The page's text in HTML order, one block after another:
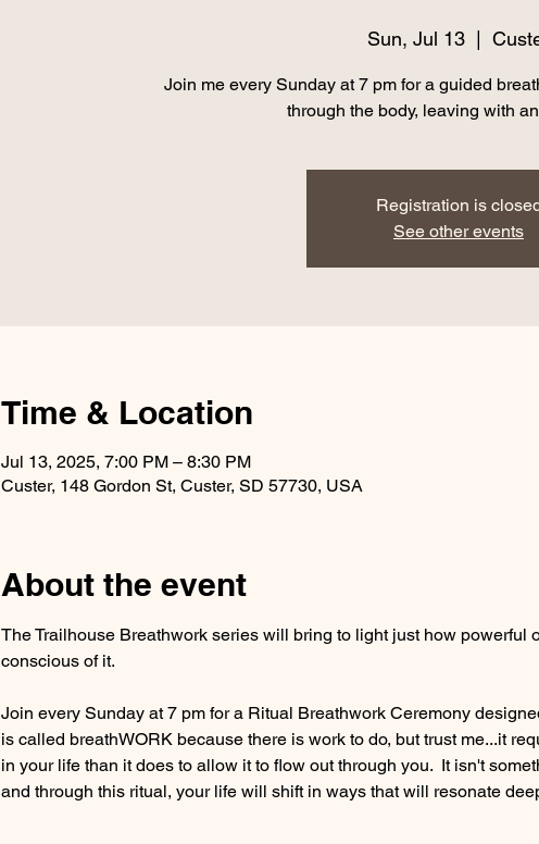
Sun, Jul 13
Join me every Sunday at 7 pm for a guided
through the body, leaving with
Registration is
See other events
Time & Location
Jul 13, 2025, 7:00 PM – 8:30 PM
Custer, 148 Gordon St, Custer, SD 57730, USA
About the event
The Trailhouse Breathwork series will bring to light just how powerful
conscious of it.
Join every Sunday at 7 pm for a Ritual Breathwork Ceremony
is called breathWORK because there is work to do, but trust me...it
in your life than it does to allow it to flow out through you.  It isn't
and through this ritual, your life will shift in ways that will resonate